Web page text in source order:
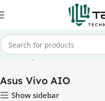
Desktop PCs All-In-One PCs
Asus Vivo AIO
Show sidebar